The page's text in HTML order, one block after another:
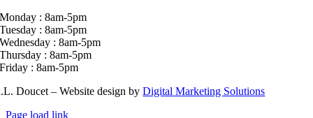
Monday : 8am-5pm
Tuesday : 8am-5pm
Wednesday : 8am-5pm
Thursday : 8am-5pm
Friday : 8am-5pm
Doucet – Website design byDigital Marketing Solutions
Page load link